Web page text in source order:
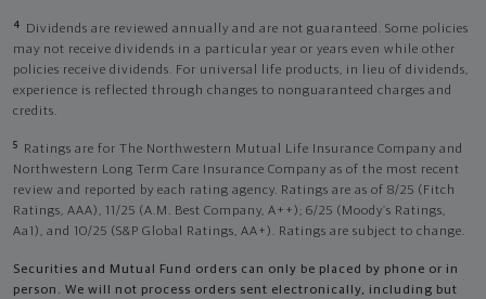
4
Dividends are reviewed annually and are not guaranteed. Some policies
may not receive dividends in a particular year or years even while other
policies receive dividends. For universal life products, in lieu of dividends,
experience is reflected through changes to nonguaranteed charges and
credits.
5
Ratings are for The Northwestern Mutual Life Insurance Company and
Northwestern Long Term Care Insurance Company as of the most recent
review and reported by each rating agency. Ratings are as of 8/25 (Fitch
Ratings, AAA), 11/25 (A.M. Best Company, A++); 6/25 (Moody’s Ratings,
Aa1), and 10/25 (S&P Global Ratings, AA+). Ratings are subject to change.
Securities and Mutual Fund orders can only be placed by phone or in
person. We will not process orders sent electronically, including but